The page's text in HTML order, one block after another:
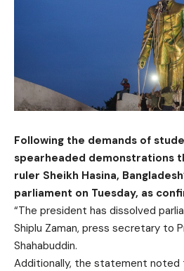
Following the demands of
spearheaded demonstrations
ruler Sheikh Hasina,
parliament on Tuesday, as
“The president has dissolved
Shiplu Zaman, press secretary to
Shahabuddin.
Additionally, the statement noted